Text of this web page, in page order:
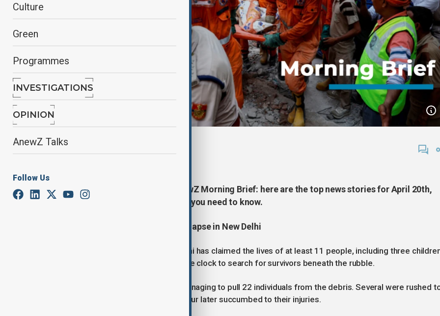
Culture
Green
Programmes
INVESTIGATIONS
OPINION
AnewZ Talks
Follow Us
By Lala Hajiyeva
April 20, 2025
11:37
Start your day informed with AnewZ Morning Brief: here are the top news stories for April 20th,
covering the latest developments you need to know.
At least 11 dead after building collapse in New Delhi
A tragic building collapse in New Delhi has claimed the lives of at least 11 people, including three
as emergency teams work around the clock to search for survivors beneath the rubble.
Rescue crews responded swiftly, managing to pull 22 individuals from the debris. Several were rushed
Guru Teg Bahadur Hospital, where four later succumbed to their injuries.